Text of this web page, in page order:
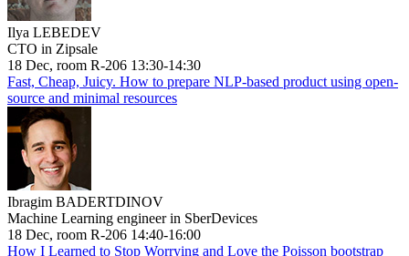
Ilya LEBEDEV
CTO in Zipsale
18 Dec, room R-206 13:30-14:30
Fast, Cheap, Juicy. How to prepare NLP-based product using open-
source and minimal resources
Ibragim BADERTDINOV
Machine Learning engineer in SberDevices
18 Dec, room R-206 14:40-16:00
How I Learned to Stop Worrying and Love the Poisson bootstrap